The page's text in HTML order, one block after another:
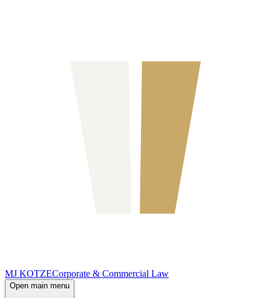
MJ KOTZECorporate & Commercial Law
Open main menu